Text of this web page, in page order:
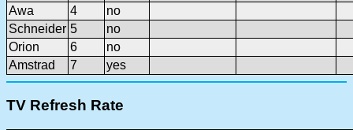
Awa
4
no
Schneider 5
no
Orion
6
no
Amstrad
7 yes
TV Refresh Rate